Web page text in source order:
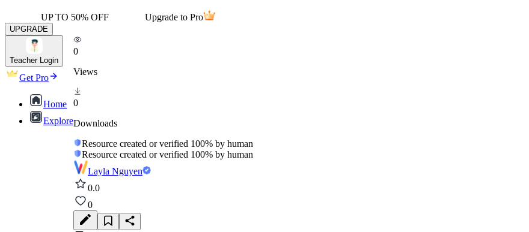
UP TO 50% OFF Upgrade to Pro
UPGRADE
Teacher Login
Get Pro
Home
Explore
0
Views
0
Downloads
Resource created or verified 100% by human
Resource created or verified 100% by human
Layla Nguyen
0.0
0